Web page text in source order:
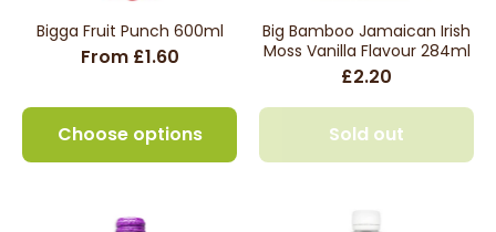
Bigga Fruit Punch 600ml
From £1.60
Choose options
Big Bamboo Jamaican Irish
Moss Vanilla Flavour 284ml
£2.20
Sold out